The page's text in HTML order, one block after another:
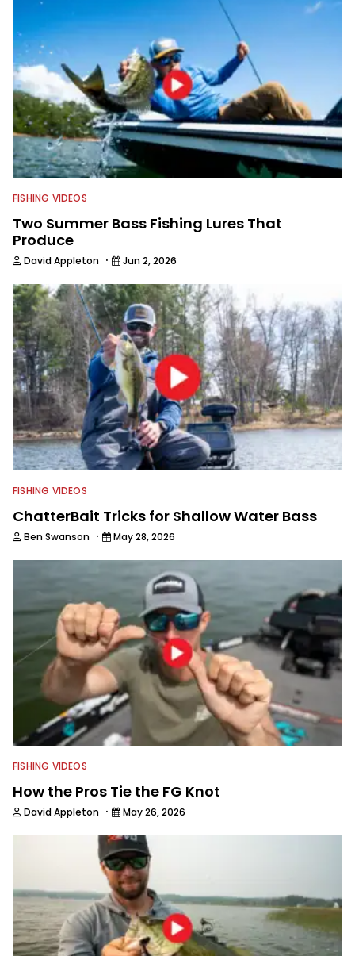
compelling story.
FISHING VIDEOS
Two Summer Bass Fishing Lures That
Produce
David Appleton · Jun 2, 2026
FISHING VIDEOS
ChatterBait Tricks for Shallow Water Bass
Ben Swanson · May 28, 2026
FISHING VIDEOS
How the Pros Tie the FG Knot
David Appleton · May 26, 2026